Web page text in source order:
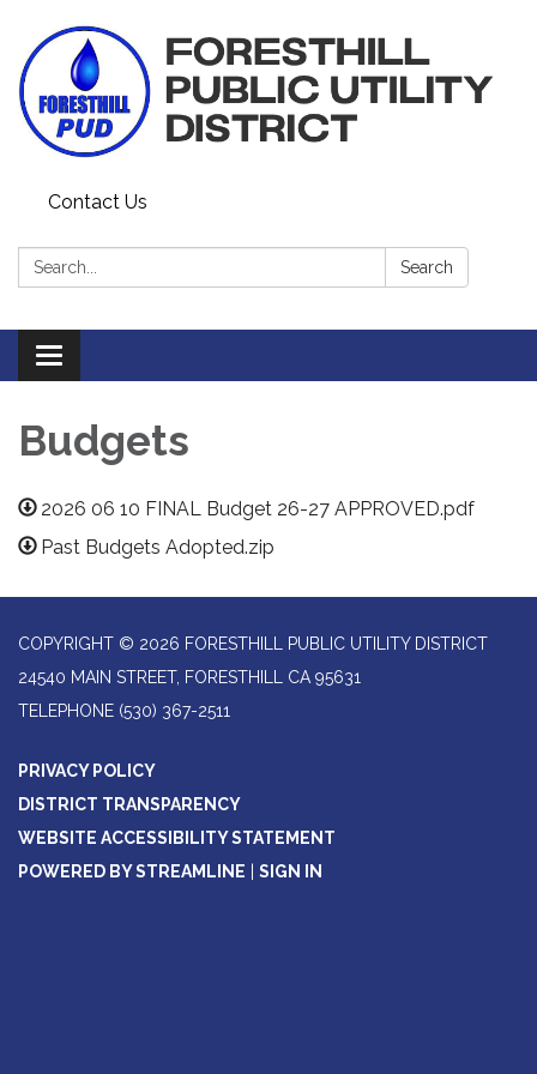
Contact Us
Search: Search
Toggle navigation
Budgets
2026 06 10 FINAL Budget 26-27 APPROVED.pdf
Past Budgets Adopted.zip
COPYRIGHT © 2026 FORESTHILL PUBLIC UTILITY DISTRICT
24540 MAIN STREET, FORESTHILL CA 95631
TELEPHONE (530) 367-2511
PRIVACY POLICY
DISTRICT TRANSPARENCY
WEBSITE ACCESSIBILITY STATEMENT
POWERED BY STREAMLINE | SIGN IN